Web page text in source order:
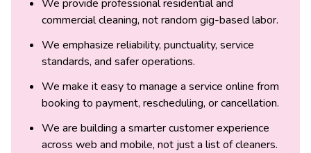
We provide professional residential and
commercial cleaning, not random gig-based labor.
We emphasize reliability, punctuality, service
standards, and safer operations.
We make it easy to manage a service online from
booking to payment, rescheduling, or cancellation.
We are building a smarter customer experience
across web and mobile, not just a list of cleaners.